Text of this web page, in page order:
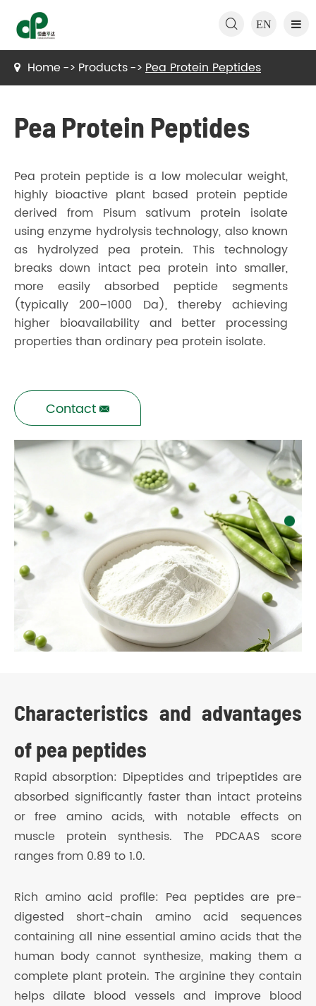
EN

Home Products Pea Protein Peptides
Pea Protein Peptides
Pea protein peptide is a low molecular weight,
highly bioactive plant based protein peptide
derived from Pisum sativum protein isolate
using enzyme hydrolysis technology, also known
as hydrolyzed pea protein. This technology
breaks down intact pea protein into smaller,
more easily absorbed peptide segments
(typically 200–1000 Da), thereby achieving
higher bioavailability and better processing
properties than ordinary pea protein isolate.
Contact 
Characteristics and advantages
of pea peptides
Rapid absorption: Dipeptides and tripeptides are
absorbed significantly faster than intact proteins
or free amino acids, with notable effects on
muscle protein synthesis. The PDCAAS score
ranges from 0.89 to 1.0.
Rich amino acid profile: Pea peptides are pre-
digested short-chain amino acid sequences
containing all nine essential amino acids that the
human body cannot synthesize, making them a
complete plant protein. The arginine they contain
helps dilate blood vessels and improve blood